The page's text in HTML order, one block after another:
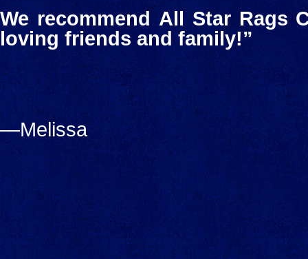
We recommend All Star Rags
loving friends and family!”
—Melissa